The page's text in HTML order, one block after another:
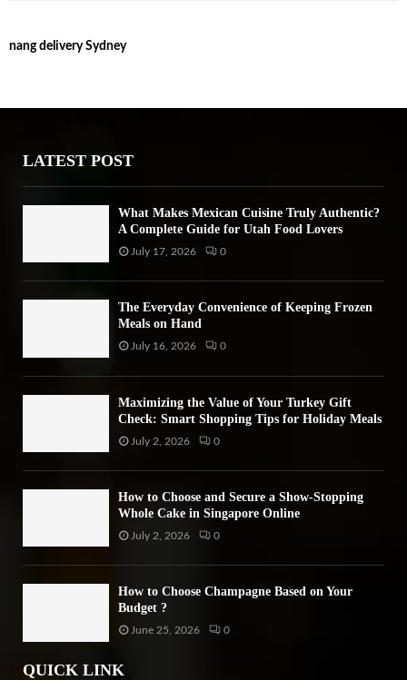
c
o
nang delivery Sydney
LATEST POST
What Makes Mexican Cuisine Truly Authentic?
A Complete Guide for Utah Food Lovers
July 17, 2026 0
The Everyday Convenience of Keeping Frozen
Meals on Hand
July 16, 2026 0
Maximizing the Value of Your Turkey Gift
Check: Smart Shopping Tips for Holiday Meals
July 2, 2026 0
How to Choose and Secure a Show-Stopping
Whole Cake in Singapore Online
July 2, 2026 0
How to Choose Champagne Based on Your
Budget ?
June 25, 2026 0
QUICK LINK